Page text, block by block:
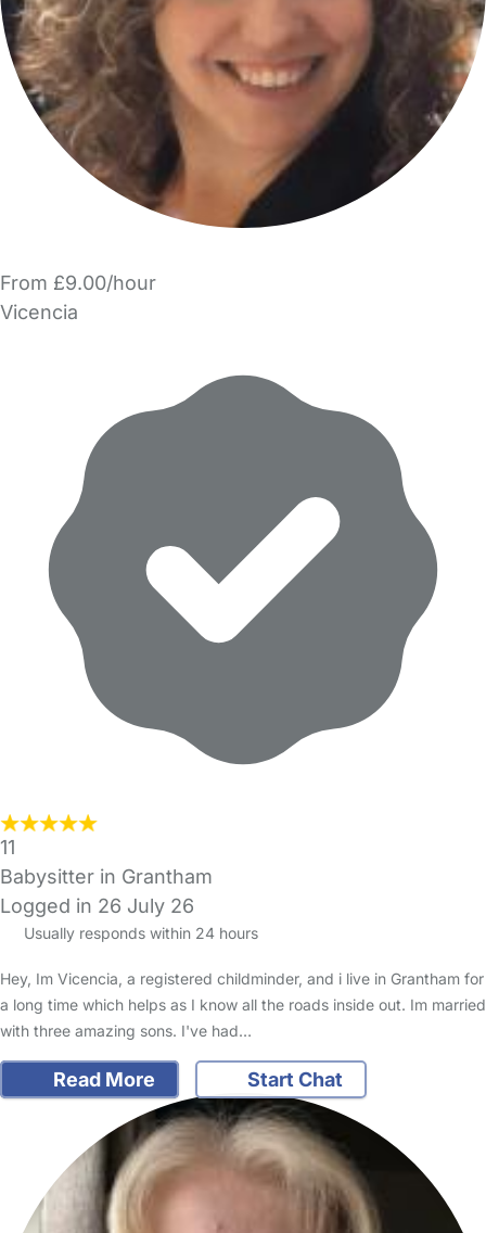
From £9.00/hour
Vicencia
11
Babysitter in Grantham
Logged in 26 July 26
Usually responds within 24 hours
Hey, Im Vicencia, a registered childminder, and i live in Grantham for
a long time which helps as I know all the roads inside out. Im married
with three amazing sons. I've had…
Read More Start Chat